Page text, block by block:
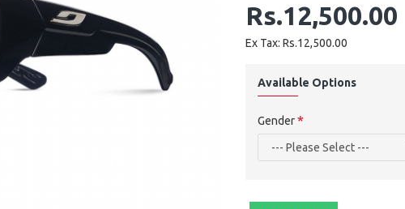
Rs.12,500.00
Ex Tax: Rs.12,500.00
Available Options
Gender